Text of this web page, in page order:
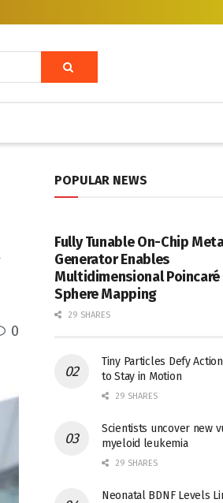
0
POPULAR NEWS
Fully Tunable On-Chip
Generator Enables
Multidimensional Poincaré
Sphere Mapping
29 SHARES
Tiny Particles Defy
to Stay in Motion
29 SHARES
Scientists uncover new
myeloid leukemia
29 SHARES
Neonatal BDNF Levels